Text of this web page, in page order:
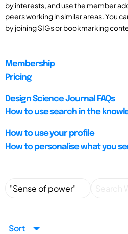
by interests, and use the member
peers working in similar areas. You
by joining SIGs or bookmarking
Membership
Pricing
Design Science Journal FAQs
How to use search in the
How to use your profile
How to personalise what you
Sort